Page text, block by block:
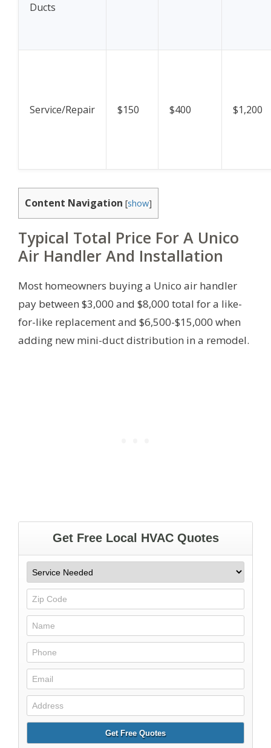
Ducts
Service/Repair $150 $400 $1,200
Content Navigation [show]
Typical Total Price For A Unico
Air Handler And Installation
Most homeowners buying a Unico air handler
pay between $3,000 and $8,000 total for a like-
for-like replacement and $6,500-$15,000 when
adding new mini-duct distribution in a remodel.